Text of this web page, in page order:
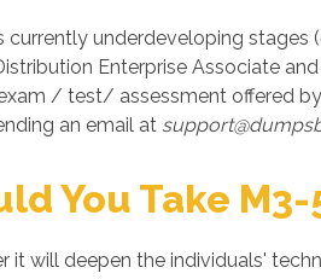
currently underdeveloping
Enterprise Associate
/ test/ assessment offered
an email at
You Take M3-
it will deepen the individuals'